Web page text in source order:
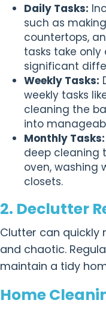
Daily Tasks:
such as
countertops,
tasks take
significant
Weekly Tasks:
weekly tasks
cleaning the
into
Monthly Tasks:
deep cleaning
oven, washing
closets.
2. Declutter
Clutter can quickly
and chaotic.
maintain a tidy
Home